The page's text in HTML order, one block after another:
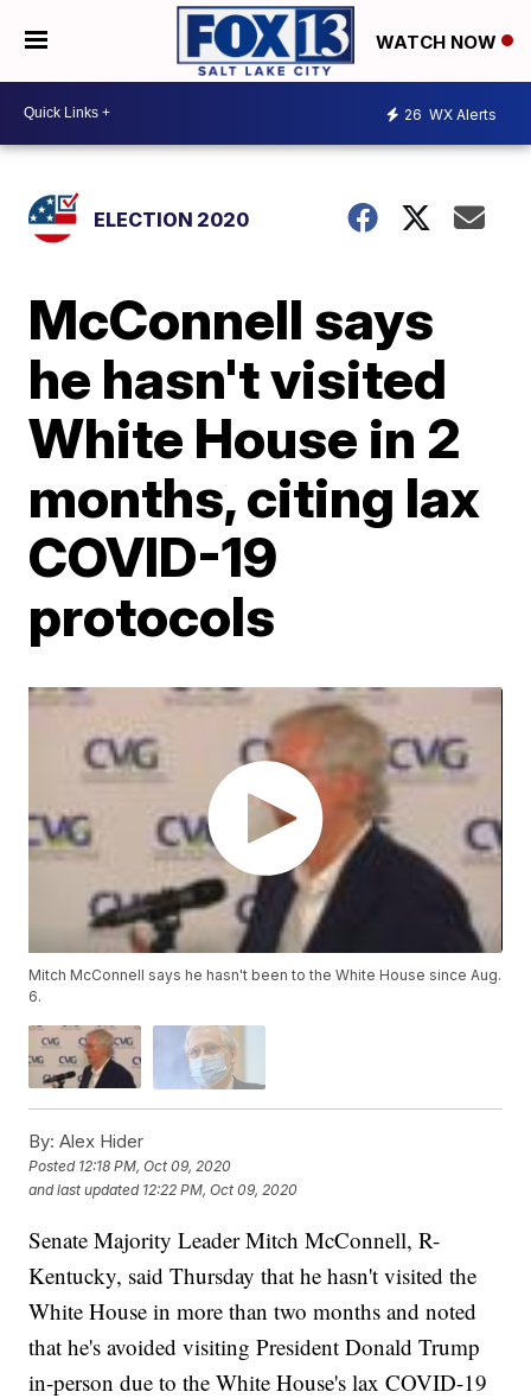
WATCH NOW
26 WX Alerts
ELECTION 2020
McConnell says
he hasn't visited
White House in 2
months, citing lax
COVID-19
protocols
Mitch McConnell says he hasn't been to the White House since Aug.
6.
By: Alex Hider
Posted 12:18 PM, Oct 09, 2020
and last updated 12:22 PM, Oct 09, 2020
Senate Majority Leader Mitch McConnell, R-
Kentucky, said Thursday that he hasn't visited the
White House in more than two months and noted
that he's avoided visiting President Donald Trump
in-person due to the White House's lax COVID-19